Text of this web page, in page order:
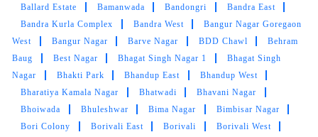
Efficient cleaning and excellent service (with a
smile) ! They have some good packages which
make it even more economical ! Turn around
time is also low ! The new owner is hands on
and is extremely helpful too !
Ballard Estate
Bamanwada Bandongri
Bandra East
Bandra Kurla Complex
Bandra West
Bangur Nagar Goregaon
West
Bangur Nagar Barve Nagar BDD Chawl
Behram
Baug
Best Nagar Bhagat Singh Nagar 1
Bhagat Singh
Nagar
Bhakti Park Bhandup East
Bhandup West
Bharatiya Kamala Nagar
Bhatwadi
Bhavani Nagar
Bhoiwada
Bhuleshwar Bima Nagar
Bimbisar Nagar
Bori Colony
Borivali East Borivali
Borivali West